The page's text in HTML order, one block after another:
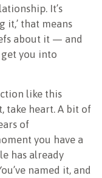
It’s
it,’ that means
about it — and
you into
like this
take heart. A bit of
of
you have a
has already
named it, and